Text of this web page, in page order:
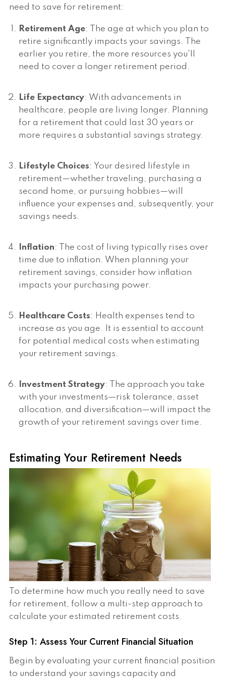
need to save for retirement:
Retirement Age: The age at which you plan to
retire significantly impacts your savings. The
earlier you retire, the more resources you'll
need to cover a longer retirement period.
Life Expectancy: With advancements in
healthcare, people are living longer. Planning
for a retirement that could last 30 years or
more requires a substantial savings strategy.
Lifestyle Choices: Your desired lifestyle in
retirement—whether traveling, purchasing a
second home, or pursuing hobbies—will
influence your expenses and, subsequently, your
savings needs.
Inflation: The cost of living typically rises over
time due to inflation. When planning your
retirement savings, consider how inflation
impacts your purchasing power.
Healthcare Costs: Health expenses tend to
increase as you age. It is essential to account
for potential medical costs when estimating
your retirement savings.
Investment Strategy: The approach you take
with your investments—risk tolerance, asset
allocation, and diversification—will impact the
growth of your retirement savings over time.
Estimating Your Retirement Needs
To determine how much you really need to save
for retirement, follow a multi-step approach to
calculate your estimated retirement costs.
Step 1: Assess Your Current Financial Situation
Begin by evaluating your current financial position
to understand your savings capacity and